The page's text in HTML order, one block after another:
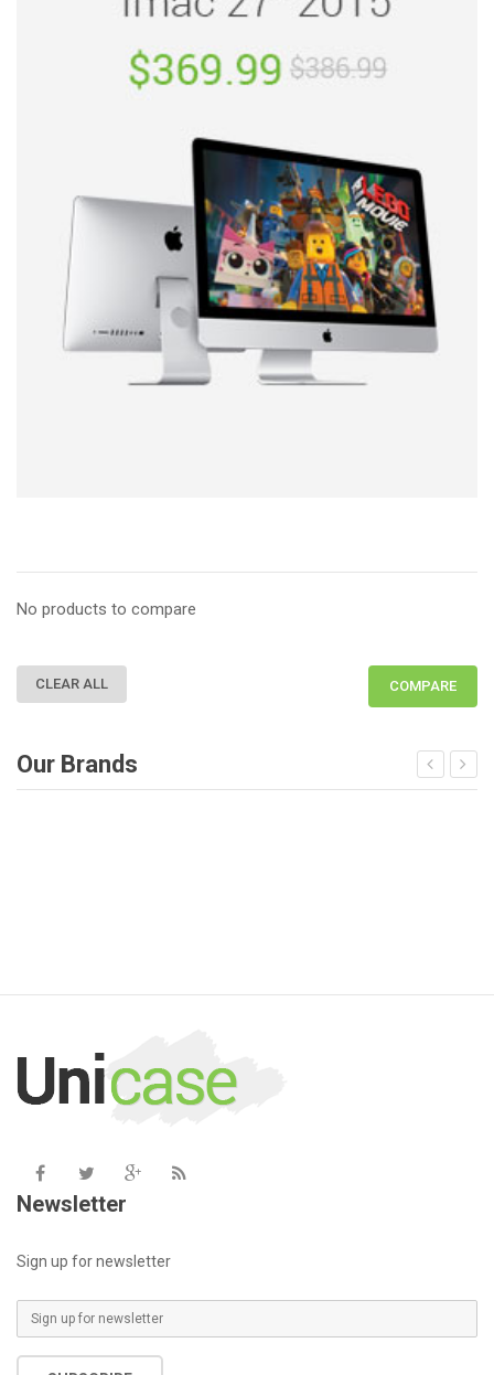
No products to compare
CLEAR ALL COMPARE
Our Brands
Newsletter
Sign up for newsletter